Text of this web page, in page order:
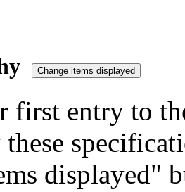
first entry to
displayed"